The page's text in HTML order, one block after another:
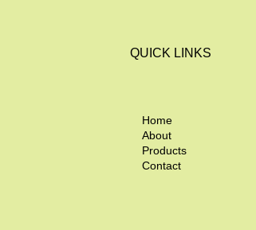
Home
About
Products
Contact
QUICK LINKS